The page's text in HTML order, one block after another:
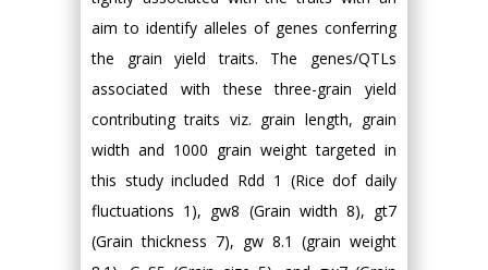
aim to identify alleles of genes conferring
the grain yield traits. The genes/QTLs
associated with these three-grain yield
contributing traits viz. grain length, grain
width and 1000 grain weight targeted in
this study included Rdd 1 (Rice dof daily
fluctuations 1), gw8 (Grain width 8), gt7
(Grain thickness 7), gw 8.1 (grain weight